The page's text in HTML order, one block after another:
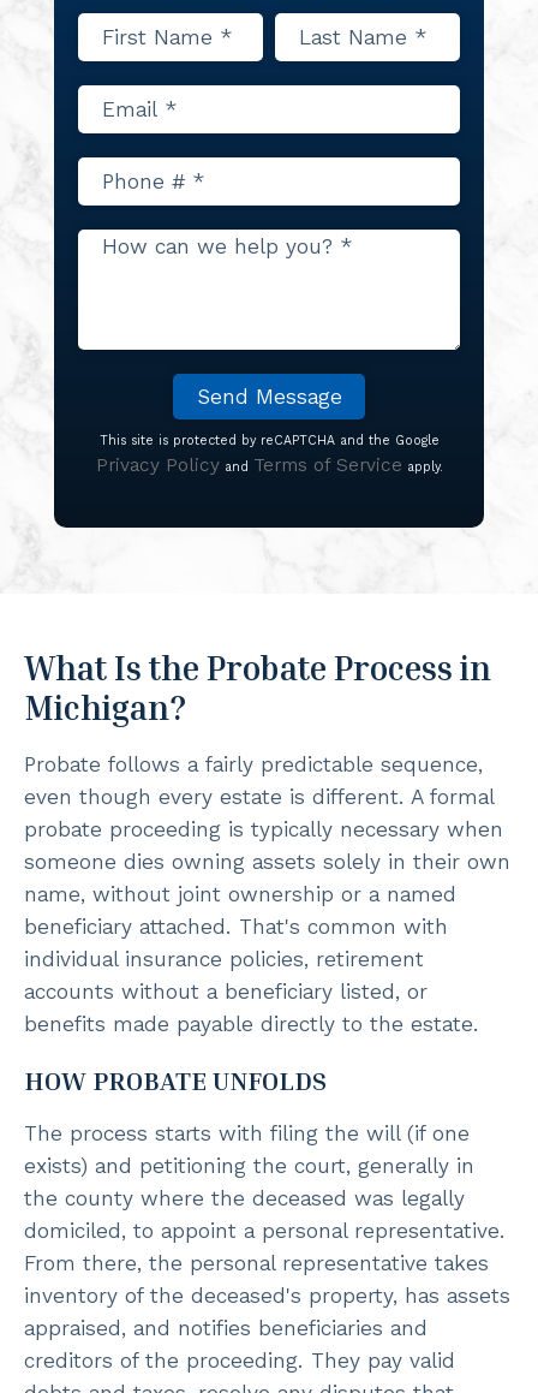
First Name
Last Name
Email
Mobile Phone
How can we help you? *
This site is protected by reCAPTCHA and the Google
Privacy Policyand Terms of Service apply.
What Is the Probate Process in
Michigan?
Probate follows a fairly predictable sequence,
even though every estate is different. A formal
probate proceeding is typically necessary when
someone dies owning assets solely in their own
name, without joint ownership or a named
beneficiary attached. That's common with
individual insurance policies, retirement
accounts without a beneficiary listed, or
benefits made payable directly to the estate.
HOW PROBATE UNFOLDS
The process starts with filing the will (if one
exists) and petitioning the court, generally in
the county where the deceased was legally
domiciled, to appoint a personal representative.
From there, the personal representative takes
inventory of the deceased's property, has assets
appraised, and notifies beneficiaries and
creditors of the proceeding. They pay valid